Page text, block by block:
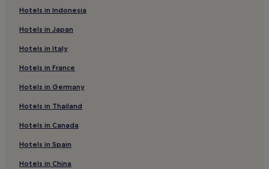
Hotels near Meadfoot Beach
Hotels near Little Theatre
Hotels near Palace Theatre
Hotels near Paignton Ferry Terminal
Hotels near Saltern Cove Beach
Hotels near Cockington Country Park
Hotels near Torre Abbey
Hotels near Abbey Park Golf
Hotels near Paignton Station
Hotels in Indonesia
Hotels in Japan
Hotels in Italy
Hotels in France
Hotels in Germany
Hotels in Thailand
Hotels in Canada
Hotels in Spain
Hotels in China